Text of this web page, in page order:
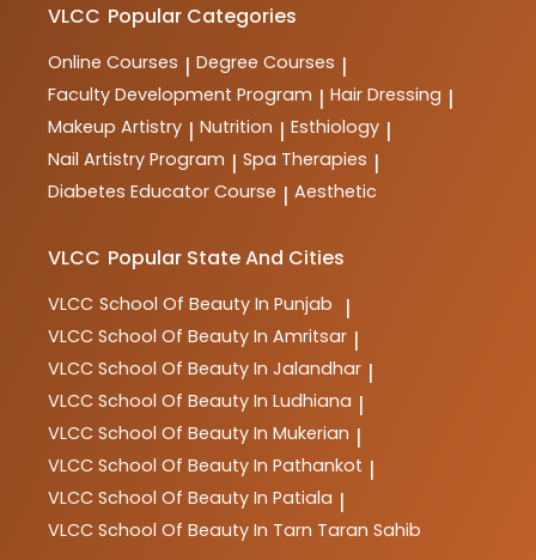
VLCC Popular Categories
Online Courses | Degree Courses |
Faculty Development Program | Hair Dressing |
Makeup Artistry | Nutrition | Esthiology |
Nail Artistry Program | Spa Therapies |
Diabetes Educator Course | Aesthetic
VLCC Popular State And Cities
VLCC School Of Beauty In Punjab |
VLCC School Of Beauty In Amritsar |
VLCC School Of Beauty In Jalandhar |
VLCC School Of Beauty In Ludhiana |
VLCC School Of Beauty In Mukerian |
VLCC School Of Beauty In Pathankot |
VLCC School Of Beauty In Patiala |
VLCC School Of Beauty In Tarn Taran Sahib